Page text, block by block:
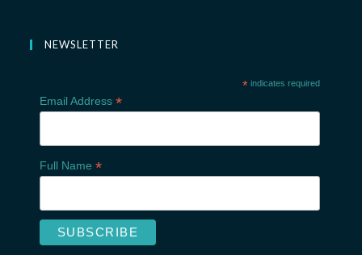
NEWSLETTER
* indicates required
Email Address *
Full Name *